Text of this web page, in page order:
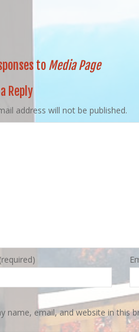
to Media Page
Reply
address will not be published.
name, email, and website in this